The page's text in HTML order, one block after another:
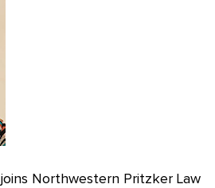
joins Northwestern Pritzker Law